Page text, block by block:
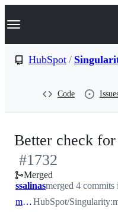
k
p
Navigation Menu
HubSpot /
Code
Better check
#1732
Merged
ssalinasmerged 4 commits
masterHubSpot/